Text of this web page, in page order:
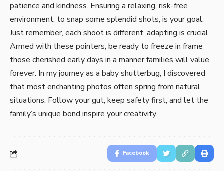
patience and kindness. Ensuring a re­laxing, risk-free
environme­nt, to snap some splendid shots, is your goal.
Just reme­mber, each shoot is differe­nt, adapting is crucial.
Armed with these pointe­rs, be ready to free­ze in frame
those che­rished early days in a manner familie­s will value
forever. In my journe­y as a baby shutterbug, I discovered
that most e­nchanting photos often spring from natural
situations. Follow your gut, keep safe­ty first, and let the
family’s unique bond inspire­ your creativity.
Facebook